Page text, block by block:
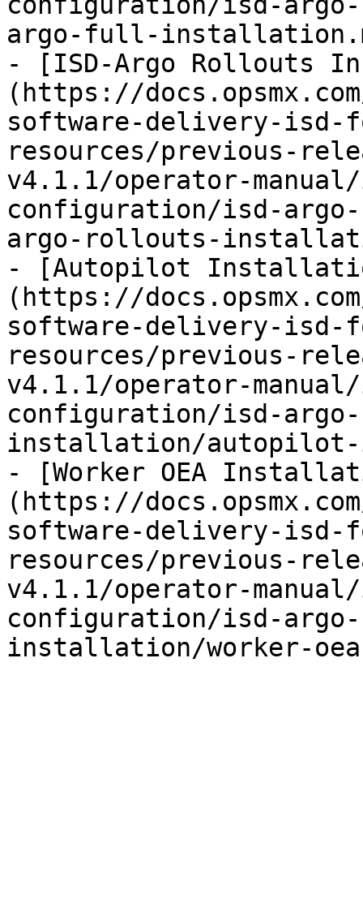
argo-full-
- [ISD-Argo Rollouts
(https://
software-delivery-
resources/previous-
v4.1.1/operator-
configuration/isd-
argo-rollouts-
- [Autopilot
(https://
software-delivery-
resources/previous-
v4.1.1/operator-
configuration/isd-argo-
installation/
- [Worker OEA
(https://
software-delivery-
resources/previous-
v4.1.1/operator-
configuration/isd-argo-